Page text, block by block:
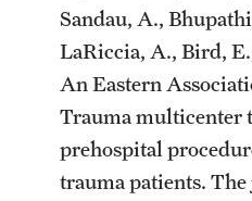
Physical Medicine And
Psychiatry And Behavioral
Radiation Oncology
Radiology
Sandau, A.,
LaRiccia, A., Bird,
An Eastern
Trauma multicenter
prehospital
trauma patients.